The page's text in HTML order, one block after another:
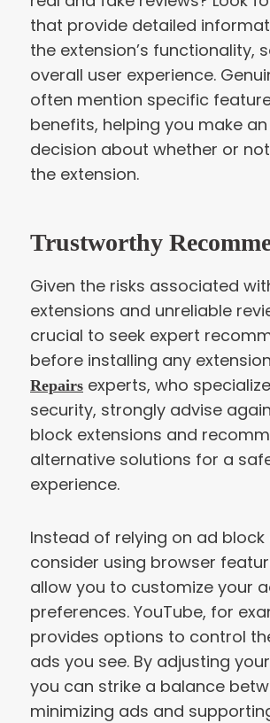
that provide detailed
the extension’s functionality,
overall user experience.
often mention specific
benefits, helping you make
decision about whether or
the extension.
Trustworthy
Given the risks associated
extensions and unreliable
crucial to seek expert
before installing any
Repairs experts, who
security, strongly advise
block extensions and
alternative solutions for a
experience.
Instead of relying on ad block
consider using browser
allow you to customize your
preferences. YouTube, for
provides options to control
ads you see. By adjusting
you can strike a balance
minimizing ads and